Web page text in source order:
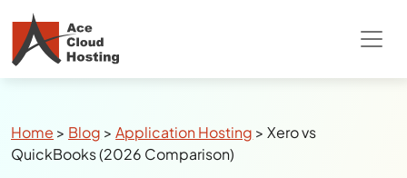
QuickBooks/Tax Apps Hosting
Breadcrumbs
Home > Blog >Application Hosting >Xero vs
QuickBooks (2026 Comparison)